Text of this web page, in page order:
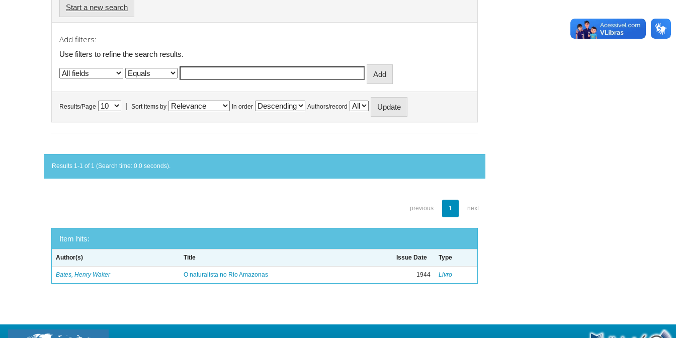
Start a new search
Add filters:
Use filters to refine the search results.
Results/Page Sort items by In order Authors/record
Results 1-1 of 1 (Search time: 0.0 seconds).
previous 1 next
Item hits:
Author(s) Title Issue Date Type
Bates, Henry Walter O naturalista no Rio Amazonas 1944 Livro